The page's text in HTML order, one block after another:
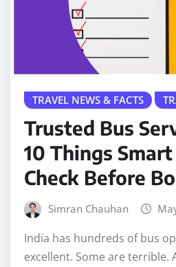
TRAVEL NEWS & FACTS
Trusted Bus
10 Things
Check Before
Simran Chauhan
India has hundreds of bus
excellent. Some are terrible.